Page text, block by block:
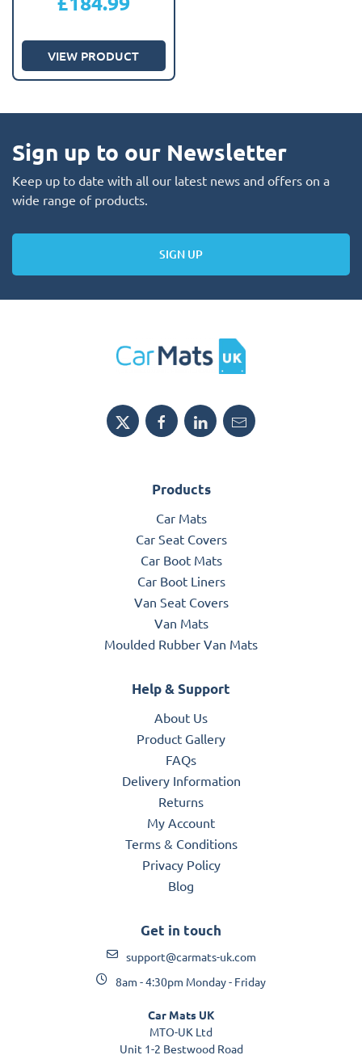
VIEW PRODUCT
Sign up to our Newsletter
Keep up to date with all our latest news and offers on a
wide range of products.
SIGN UP
Products
Car Mats
Car Seat Covers
Car Boot Mats
Car Boot Liners
Van Seat Covers
Van Mats
Moulded Rubber Van Mats
Help & Support
About Us
Product Gallery
FAQs
Delivery Information
Returns
My Account
Terms & Conditions
Privacy Policy
Blog
Get in touch
support@carmats-uk.com
8am - 4:30pm Monday - Friday
Car Mats UK
MTO-UK Ltd
Unit 1-2 Bestwood Road